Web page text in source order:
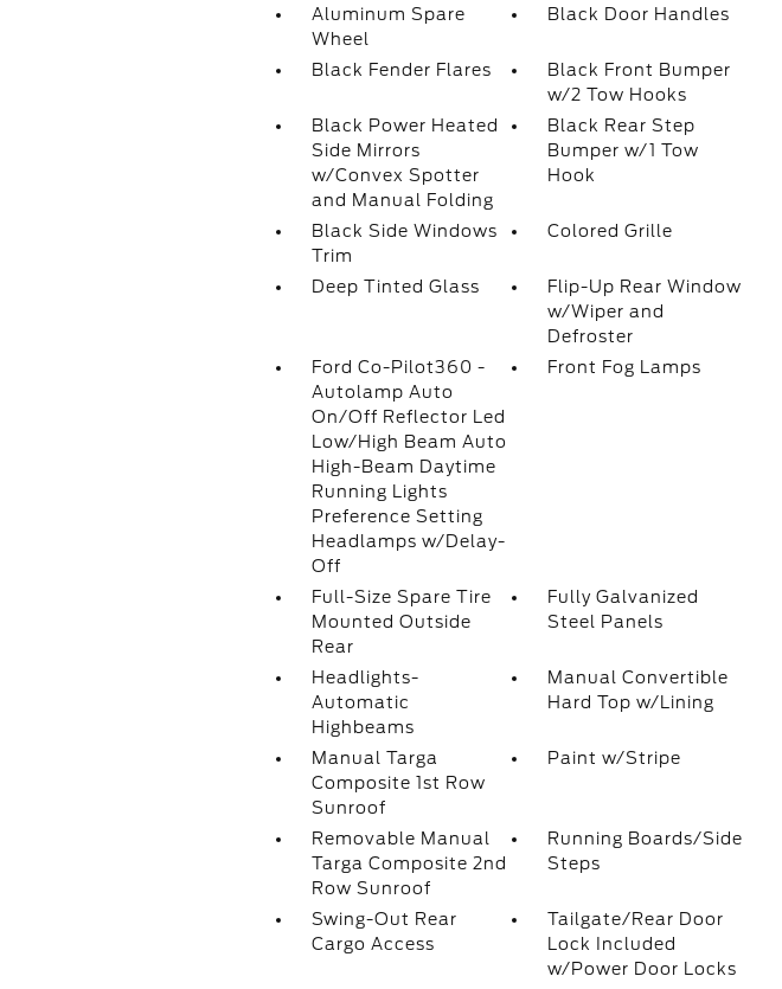
Aluminum Spare
Wheel
Black Door Handles
Black Fender Flares
Black Front Bumper
w/2 Tow Hooks
Black Power Heated
Side Mirrors
w/Convex Spotter
and Manual Folding
Black Rear Step
Bumper w/1 Tow
Hook
Black Side Windows
Trim
Colored Grille
Deep Tinted Glass
Flip-Up Rear Window
w/Wiper and
Defroster
Ford Co-Pilot360 -
Autolamp Auto
On/Off Reflector Led
Low/High Beam Auto
High-Beam Daytime
Running Lights
Preference Setting
Headlamps w/Delay-
Off
Front Fog Lamps
Full-Size Spare Tire
Mounted Outside
Rear
Fully Galvanized
Steel Panels
Headlights-
Automatic
Highbeams
Manual Convertible
Hard Top w/Lining
Manual Targa
Composite 1st Row
Sunroof
Paint w/Stripe
Removable Manual
Targa Composite 2nd
Row Sunroof
Running Boards/Side
Steps
Swing-Out Rear
Cargo Access
Tailgate/Rear Door
Lock Included
w/Power Door Locks